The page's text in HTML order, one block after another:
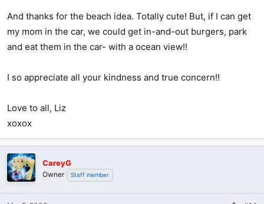
And thanks for the beach idea. Totally cute! But, if I can get
my mom in the car, we could get in-and-out burgers, park
and eat them in the car- with a ocean view!!
I so appreciate all your kindness and true concern!!
Love to all, Liz
xoxox
CareyG
Owner Staff member